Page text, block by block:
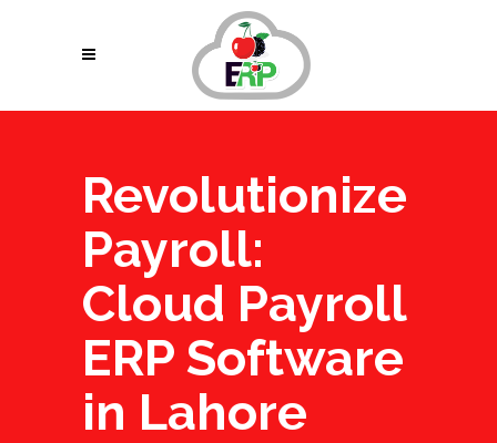
Revolutionize
Payroll:
Cloud Payroll
ERP Software
in Lahore